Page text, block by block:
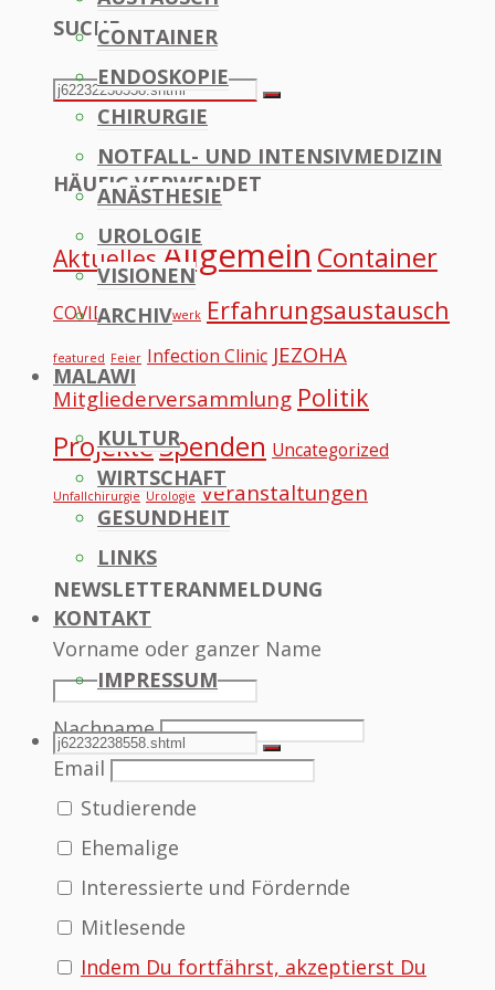
CONTAINER
ENDOSKOPIE
CHIRURGIE
NOTFALL- UND INTENSIVMEDIZIN
ANÄSTHESIE
UROLOGIE
VISIONEN
ARCHIV
MALAWI
KULTUR
WIRTSCHAFT
GESUNDHEIT
LINKS
KONTAKT
IMPRESSUM
SEARCH
Search
for:
Search
SUCHE
Search
for:
Search
HÄUFIG VERWENDET
Aktuelles Allgemein Container
COVID Datennetzwerk Erfahrungsaustausch
featured Feier Infection Clinic JEZOHA
Mitgliederversammlung Politik
ProjekteSpenden Uncategorized
Unfallchirurgie Urologie Veranstaltungen
NEWSLETTERANMELDUNG
Vorname oder ganzer Name
Nachname
Email
Studierende
Ehemalige
Interessierte und Fördernde
Mitlesende
Indem Du fortfährst, akzeptierst Du